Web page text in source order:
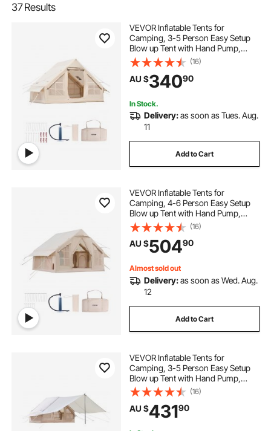
37Results
VEVOR Inflatable Tents for
Camping, 3-5 Person Easy Setup
Blow up Tent with Hand Pump,
300D Oxford Glamping Tent with
Stove Jack 2 Doors & 2 Mesh
Windows, Storage Bag Included for
Easy Taking
(16)
AU $34090
In Stock.
Delivery:as soon as Tues. Aug.
11
Add to Cart
VEVOR Inflatable Tents for
Camping, 4-6 Person Easy Setup
Blow up Tent with Hand Pump,
300D Oxford 4 Season Glamping
Tent with Stove Jack 2 Doors & 4
Mesh Windows, Storage Bag
Included for Easy Taking
(16)
AU $50490
Almost sold out
Delivery:as soon as Wed. Aug.
12
Add to Cart
VEVOR Inflatable Tents for
Camping, 3-5 Person Easy Setup
Blow up Tent with Hand Pump,
300D Oxford 4 Season Glamping
Tent with Canopy, Stove Jack, 2
Doors & 2 Mesh Windows (Storage
Bag Included)
(16)
AU $43190